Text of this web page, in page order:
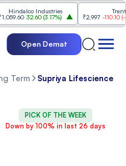
Hindalco Industries
32.60 (3.17%)
Trent
₹2,997 -110.10(-
Open Demat
Term Supriya Lifescience
PICK OF THE WEEK
Down by 100% in last 26 days